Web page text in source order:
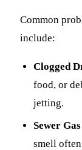
Common
include:
Clogged
food, or
jetting.
Sewer
smell